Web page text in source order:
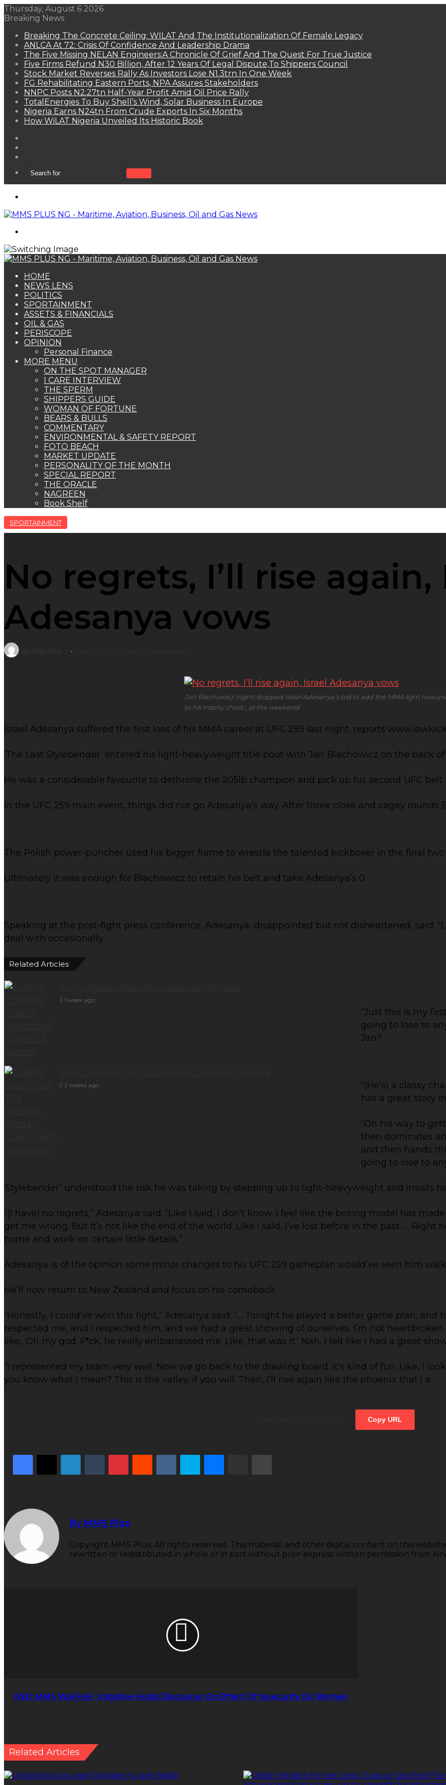
Thursday, August 6 2026
Breaking News
Breaking The Concrete Ceiling: WILAT And The Institutionalization Of Female Legacy
ANLCA At 72: Crisis Of Confidence And Leadership Drama
The Five Missing NELAN Engineers:A Chronicle Of Grief And The Quest For True Justice
Five Firms Refund N30 Billion, After 12 Years Of Legal Dispute,To Shippers Council
Stock Market Reverses Rally As Investors Lose N1.3trn In One Week
FG Rehabilitating Eastern Ports, NPA Assures Stakeholders
NNPC Posts N2.27tn Half-Year Profit Amid Oil Price Rally
TotalEnergies To Buy Shell’s Wind, Solar Business In Europe
Nigeria Earns N24tn From Crude Exports In Six Months
How WiLAT Nigeria Unveiled Its Historic Book
Search
HOME
NEWS LENS
POLITICS
SPORTAINMENT
ASSETS & FINANCIALS
OIL & GAS
PERISCOPE
OPINION
Personal Finance
MORE MENU
ON THE SPOT MANAGER
I CARE INTERVIEW
THE SPERM
SHIPPERS GUIDE
WOMAN OF FORTUNE
BEARS & BULLS
COMMENTARY
ENVIRONMENTAL & SAFETY REPORT
FOTO BEACH
MARKET UPDATE
PERSONALITY OF THE MONTH
SPECIAL REPORT
THE ORACLE
NAGREEN
Book Shelf
SPORTAINMENT
No regrets, I’ll rise again,
Adesanya vows
Jan Blachowicz (right) stopped Israel Adesanya’s bid to add the MMA light
to his trophy chest… at the weekend
Israel Adesanya suffered the first loss of his MMA career at UFC 259 last night, reports
‘The Last Stylebender’ entered his light-heavyweight title bout with Jan Blachowicz on the back
He was a considerable favourite to dethrone the 205lb champion and pick up his second UFC belt.
In the UFC 259 main event, things did not go Adesanya’s way. After three close and cagey rounds
The Polish power-puncher used his bigger frame to wrestle the talented kickboxer in the final two
Ultimately it was enough for Blachowicz to retain his belt and take Adesanya’s 0.
Speaking at the post-fight press conference, Adesanya, disappointed but not disheartened, said:
deal with occasionally.
Related Articles
1 week ago
2 weeks ago
“Just this is my
going to lose to
Jan?
“(He’s) a classy
has a great story
“On his way to
then dominates
and then hands
going to lose to
‘Stylebender’ understood the risk he was taking by stepping up to light-heavyweight and insists
“(I have) no regrets,” Adesanya said. “Like I said, I don’t know. I feel like the boxing model has
get me wrong. But it’s not like the end of the world. Like I said, I’ve lost before in the past. … Right
home and work on certain little details.”
Adesanya is of the opinion some minor changes to his UFC 259 gameplan would’ve seen him
He’ll now return to New Zealand and focus on his comeback.
“Honestly, I could’ve won this fight,” Adesanya said. “… Tonight he played a better game plan,
respected me, and I respected him, and we had a great showing of ourselves. I’m not
like, ‘Oh my god. F*ck, he really embarrassed me. Like, that was it.’ Nah, I felt like I had a great
“I represented my team very well. Now we go back to the drawing board. It’s kind of fun. Like, I
you know what I mean? This is the valley, if you will. Then, I’ll rise again like the phoenix that I a
Copy URL
Facebook
X LinkedInTumblrPinterestRedditVKontakte
SkypeMessenger
Share via Email Print
By MMS Plus
Copyright MMS Plus. All rights reserved. This material, and other digital content on this
rewritten or redistributed in whole or in part without prior express written permission from
IWD: MMS WoFHoF Initiative Holds Discourse On Effect Of Insecurity On Women
Related Articles